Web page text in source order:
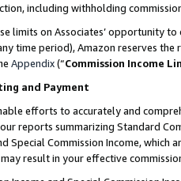
including withholding
limits on Associates’ opportunity
time period), Amazon reserves
Appendix(“Commission Income
and Payment
efforts to accurately and
reports summarizing Standard
Special Commission Income,
may result in your effective